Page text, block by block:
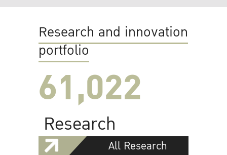
Research and innovation
portfolio
61,022
Research
All Research